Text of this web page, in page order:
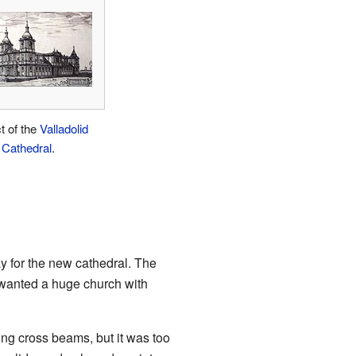
of theValladolid
Cathedral.
for the new cathedral. The
a huge church with
cross beams, but it was too